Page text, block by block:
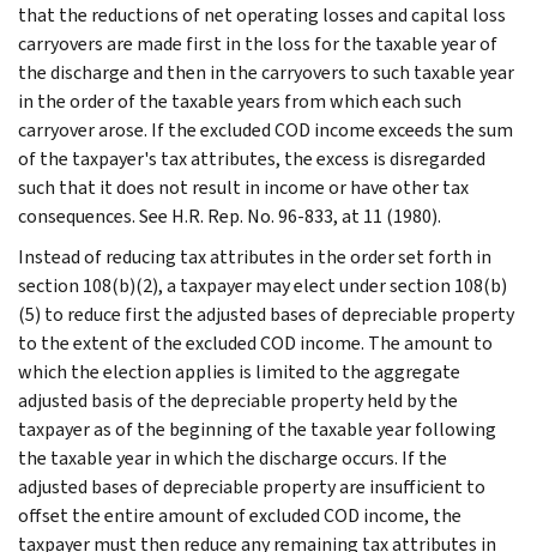
that the reductions of net operating losses and capital loss
carryovers are made first in the loss for the taxable year of
the discharge and then in the carryovers to such taxable year
in the order of the taxable years from which each such
carryover arose. If the excluded COD income exceeds the sum
of the taxpayer's tax attributes, the excess is disregarded
such that it does not result in income or have other tax
consequences. See H.R. Rep. No. 96-833, at 11 (1980).
Instead of reducing tax attributes in the order set forth in
section 108(b)(2), a taxpayer may elect under section 108(b)
(5) to reduce first the adjusted bases of depreciable property
to the extent of the excluded COD income. The amount to
which the election applies is limited to the aggregate
adjusted basis of the depreciable property held by the
taxpayer as of the beginning of the taxable year following
the taxable year in which the discharge occurs. If the
adjusted bases of depreciable property are insufficient to
offset the entire amount of excluded COD income, the
taxpayer must then reduce any remaining tax attributes in